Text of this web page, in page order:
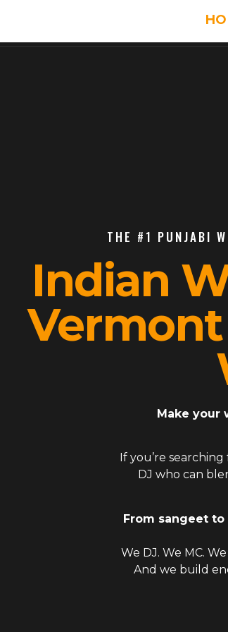
THE #1 PUNJABI
Indian
Vermont
Make your
If you’re searching
DJ who can
From sangeet
We DJ. We MC.
And we build